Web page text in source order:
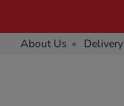
About Us Delivery